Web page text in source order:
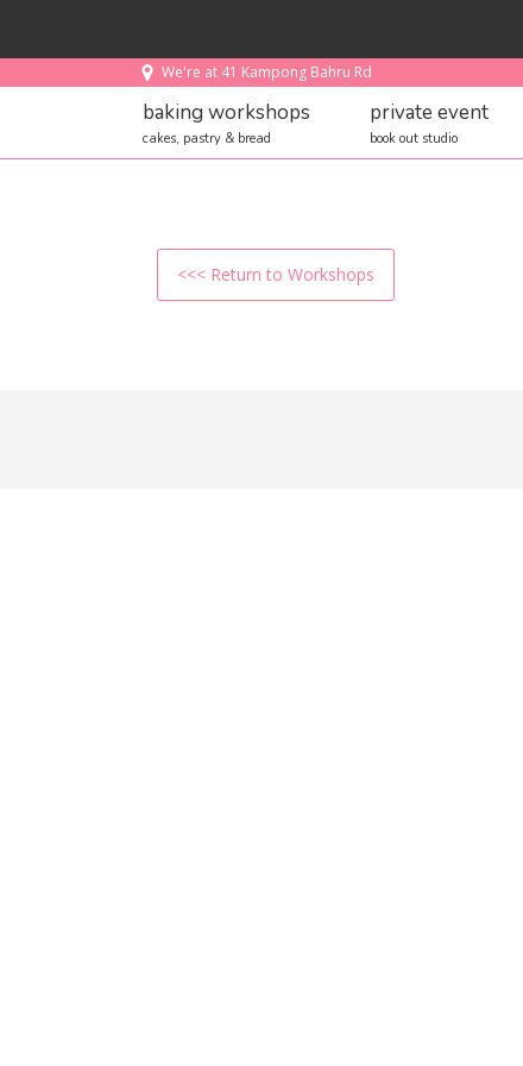
We're at 41 Kampong Bahru Rd
baking workshops
cakes, pastry & bread
private event
book out studio
<<< Return to Workshops